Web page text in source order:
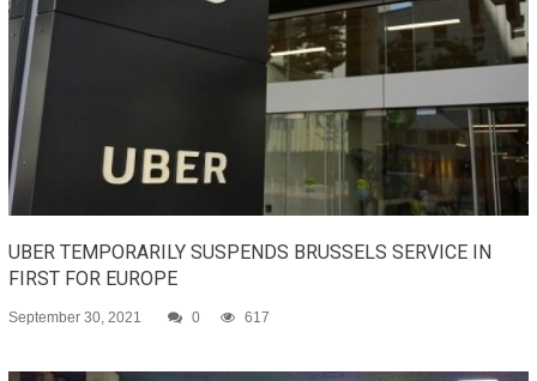
UBER TEMPORARILY SUSPENDS BRUSSELS SERVICE IN
FIRST FOR EUROPE
September 30, 2021 0 617